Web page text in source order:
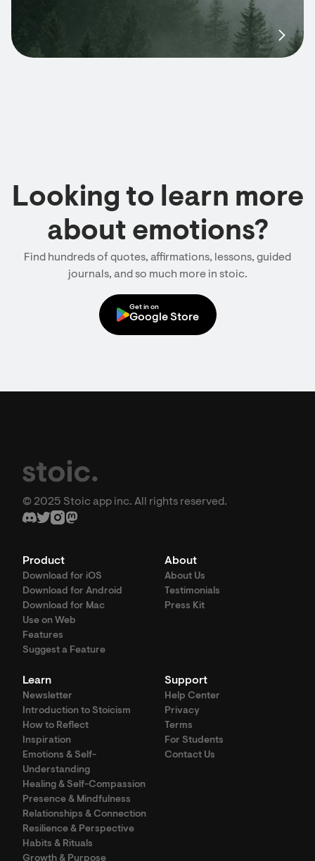
Looking to learn more
about emotions?
Find hundreds of quotes, affirmations, lessons, guided
journals, and so much more in stoic.
Get in on
Google Store
© 2025 Stoic app inc. All rights reserved.
Product
Download for iOS
Download for Android
Download for Mac
Use on Web
Features
Suggest a Feature
About
About Us
Testimonials
Press Kit
Learn
Newsletter
Introduction to Stoicism
How to Reflect
Inspiration
Emotions & Self-
Understanding
Healing & Self-Compassion
Presence & Mindfulness
Relationships & Connection
Resilience & Perspective
Habits & Rituals
Growth & Purpose
Support
Help Center
Privacy
Terms
For Students
Contact Us